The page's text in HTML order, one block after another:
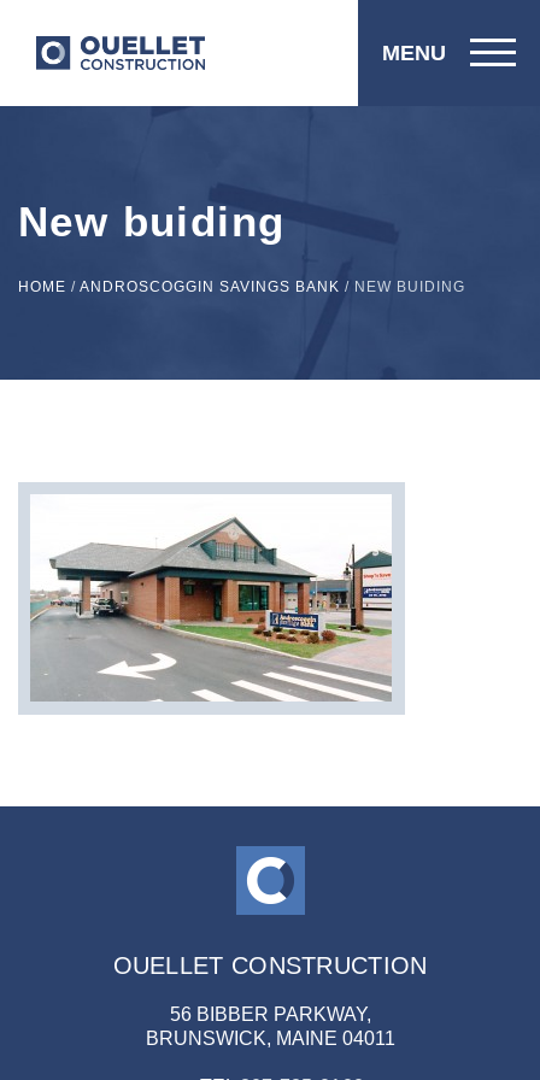
MENU
New buiding
HOME / ANDROSCOGGIN SAVINGS BANK / NEW BUIDING
OUELLET CONSTRUCTION
56 BIBBER PARKWAY,
BRUNSWICK, MAINE 04011